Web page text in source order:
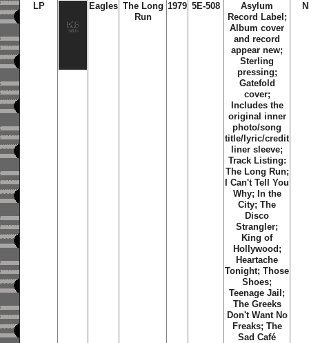
LP Eagles The Long
Run
1979 5E-508
Asylum
Record Label;
Album cover
and record
appear new;
Sterling
pressing;
Gatefold
cover;
Includes the
original inner
photo/song
title/lyric/credit
liner sleeve;
Track Listing:
The Long Run;
I Can't Tell You
Why; In the
City; The
Disco
Strangler;
King of
Hollywood;
Heartache
Tonight; Those
Shoes;
Teenage Jail;
The Greeks
Don't Want No
Freaks; The
Sad Café